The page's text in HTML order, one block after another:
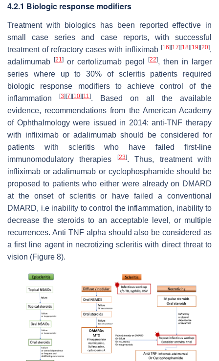
4.2.1 Biologic response modifiers
Treatment with biologics has been reported effective in
small case series and case reports, with successful
treatment of refractory cases with infliximab [16] [17] [18] [19] [20],
adalimumab
[21] or certolizumab pegol [22], then in larger
series where up to 30% of scleritis patients required
biologic response modifiers to achieve control of the
inflammation
[3] [7] [10] [11]. Based on all the available
evidence, recommendations from the American Academy
of Ophthalmology were issued in 2014: anti-TNF therapy
with infliximab or adalimumab should be considered for
patients with scleritis who have failed first-line
immunomodulatory therapies
[23]. Thus, treatment with
infliximab or adalimumab or cyclophosphamide should be
proposed to patients who either were already on DMARD
at the onset of scleritis or have failed a conventional
DMARD, i.e inability to control the inflammation, inability to
decrease the steroids to an acceptable level, or multiple
recurrences. Anti TNF alpha should also be considered as
a first line agent in necrotizing scleritis with direct threat to
vision (Figure 8).